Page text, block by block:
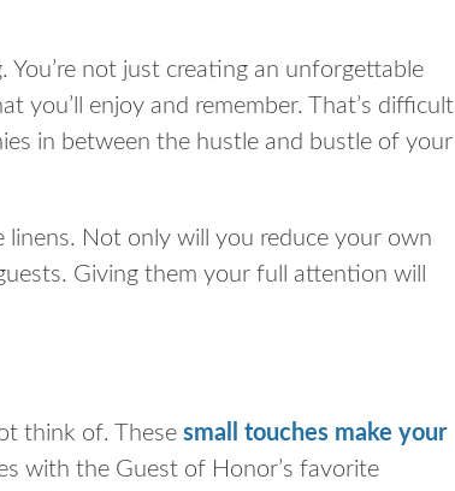
not just creating an unforgettable
you’ll
enjoy and remember. That’s difficult
in between the hustle and bustle of your
linens. Not only will you reduce your own
Giving them your full attention will
think of. These small touches make your
with the Guest of Honor’s favorite